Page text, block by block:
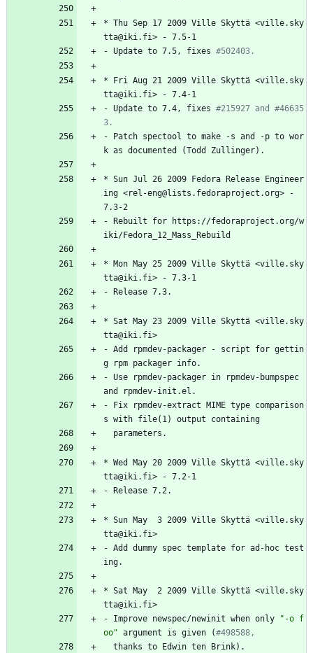
* Thu Sep 17 2009 Ville Skyttä <ville.sky
tta@iki.fi>
- 7.5-1
- Update to 7.5, fixes #502403.
* Fri Aug 21 2009 Ville Skyttä <ville.sky
tta@iki.fi>
- 7.4-1
- Update to 7.4, fixes #215927 and #46635
3.
-
Patch spectool to make -s and -p to wor
k as documented (Todd Zullinger).
* Sun Jul 26 2009 Fedora Release
Engineer
ing <rel-eng@lists.fedoraproject.org>
-
7.3-2
-
Rebuilt for
https://fedoraproject.org/w
iki/Fedora_12_Mass_Rebuild
* Mon May 25 2009 Ville Skyttä <ville.sky
tta@iki.fi>
- 7.3-1
-
Release 7.3.
* Sat May 23 2009 Ville Skyttä <ville.sky
tta@iki.fi>
- Add rpmdev-packager - script for gettin
g
rpm packager info.
- Use rpmdev-packager in
rpmdev-bumpspec
and
rpmdev-init.el.
-
Fix rpmdev-extract MIME type comparison
s with file(1) output
containing
parameters.
* Wed May 20 2009 Ville Skyttä <ville.sky
tta@iki.fi>
- 7.2-1
-
Release 7.2.
* Sun May 3 2009 Ville Skyttä <ville.sky
tta@iki.fi>
- Add dummy spec template for ad-hoc test
ing.
* Sat May 2 2009 Ville Skyttä <ville.sky
tta@iki.fi>
-
Improve newspec/newinit when only " -o f
oo" argument is given (#498588,
thanks to Edwin ten
Brink).